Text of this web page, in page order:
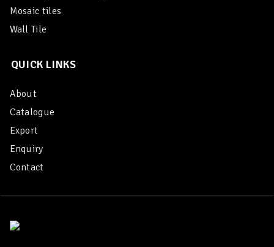
Mosaic tiles
Wall Tile
QUICK LINKS
About
Catalogue
Export
Enquiry
Contact